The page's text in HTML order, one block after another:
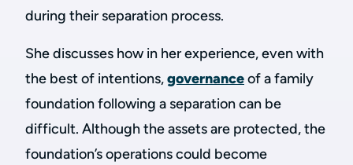
during their separation process.
She discusses how in her experience, even with
the best of intentions,governanceof a family
foundation following a separation can be
difficult. Although the assets are protected, the
foundation’s operations could become